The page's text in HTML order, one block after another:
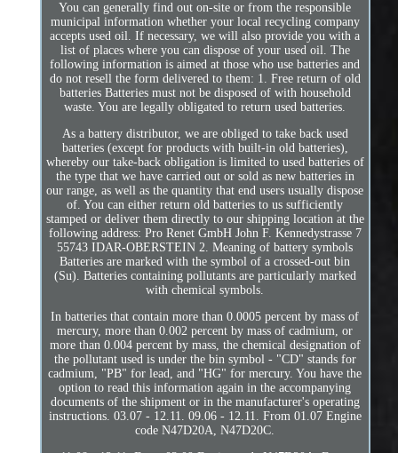
You can generally find out on-site or from the responsible
municipal information whether your local recycling company
accepts used oil. If necessary, we will also provide you with a
list of places where you can dispose of your used oil. The
following information is aimed at those who use batteries and
do not resell the form delivered to them: 1. Free return of old
batteries Batteries must not be disposed of with household
waste. You are legally obligated to return used batteries.
As a battery distributor, we are obliged to take back used
batteries (except for products with built-in old batteries),
whereby our take-back obligation is limited to used batteries of
the type that we have carried out or sold as new batteries in
our range, as well as the quantity that end users usually dispose
of. You can either return old batteries to us sufficiently
stamped or deliver them directly to our shipping location at the
following address: Pro Renet GmbH John F. Kennedystrasse 7
55743 IDAR-OBERSTEIN 2. Meaning of battery symbols
Batteries are marked with the symbol of a crossed-out bin
(Su). Batteries containing pollutants are particularly marked
with chemical symbols.
In batteries that contain more than 0.0005 percent by mass of
mercury, more than 0.002 percent by mass of cadmium, or
more than 0.004 percent by mass, the chemical designation of
the pollutant used is under the bin symbol - "CD" stands for
cadmium, "PB" for lead, and "HG" for mercury. You have the
option to read this information again in the accompanying
documents of the shipment or in the manufacturer's operating
instructions. 03.07 - 12.11. 09.06 - 12.11. From 01.07 Engine
code N47D20A, N47D20C.